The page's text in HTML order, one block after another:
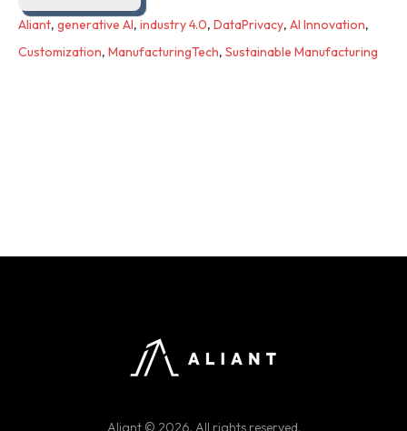
Aliant, generative AI, industry 4.0, DataPrivacy, AI Innovation,
Customization, ManufacturingTech, Sustainable Manufacturing
Aliant © 2026. All rights reserved.